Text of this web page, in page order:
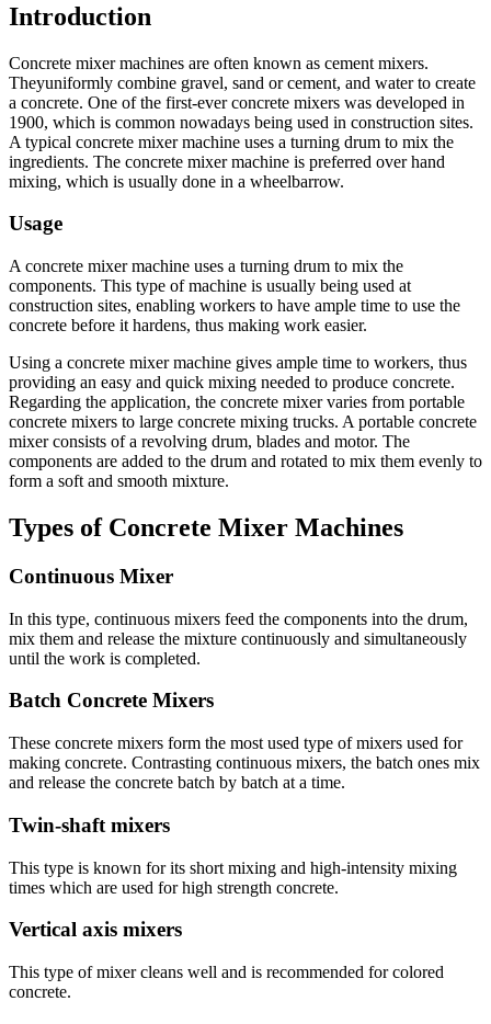
Introduction
Concrete mixer machines are often known as cement mixers.
Theyuniformly combine gravel, sand or cement, and water to create
a concrete. One of the first-ever concrete mixers was developed in
1900, which is common nowadays being used in construction sites.
A typical concrete mixer machine uses a turning drum to mix the
ingredients. The concrete mixer machine is preferred over hand
mixing, which is usually done in a wheelbarrow.
Usage
A concrete mixer machine uses a turning drum to mix the
components. This type of machine is usually being used at
construction sites, enabling workers to have ample time to use the
concrete before it hardens, thus making work easier.
Using a concrete mixer machine gives ample time to workers, thus
providing an easy and quick mixing needed to produce concrete.
Regarding the application, the concrete mixer varies from portable
concrete mixers to large concrete mixing trucks. A portable concrete
mixer consists of a revolving drum, blades and motor. The
components are added to the drum and rotated to mix them evenly to
form a soft and smooth mixture.
Types of Concrete Mixer Machines
Continuous Mixer
In this type, continuous mixers feed the components into the drum,
mix them and release the mixture continuously and simultaneously
until the work is completed.
Batch Concrete Mixers
These concrete mixers form the most used type of mixers used for
making concrete. Contrasting continuous mixers, the batch ones mix
and release the concrete batch by batch at a time.
Twin-shaft mixers
This type is known for its short mixing and high-intensity mixing
times which are used for high strength concrete.
Vertical axis mixers
This type of mixer cleans well and is recommended for colored
concrete.